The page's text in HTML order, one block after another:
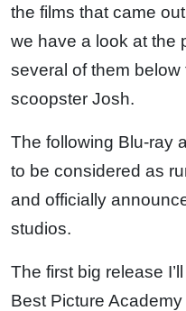
the films that came
we have a look at the
several of them
scoopster Josh.
The following Blu-ray
to be considered as
and officially
studios.
The first big release
Best Picture